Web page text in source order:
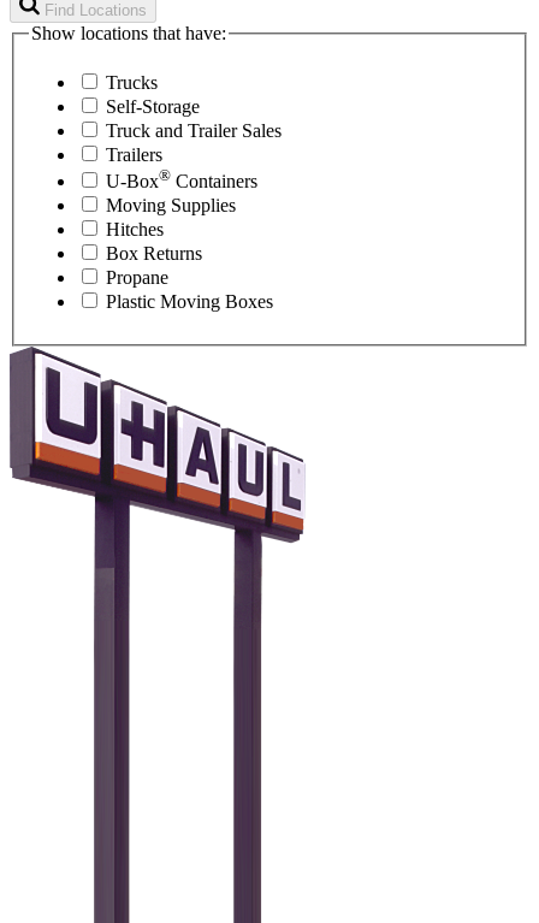
Find Locations
Show locations that have:
Trucks
Self-Storage
Truck and Trailer Sales
Trailers
U-Box® Containers
Moving Supplies
Hitches
Box Returns
Propane
Plastic Moving Boxes